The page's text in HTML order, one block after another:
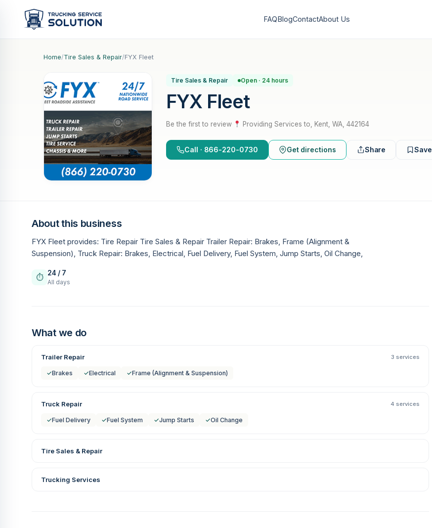
FAQBlogContactAbout Us
Home/Tire Sales & Repair/FYX Fleet
Tire Sales & Repair Open · 24 hours
FYX Fleet
Be the first to review Providing Services to, Kent, WA, 442164
Call · 866-220-0730 Get directions Share Save
About this business
FYX Fleet provides: Tire Repair Tire Sales & Repair Trailer Repair: Brakes, Frame (Alignment &
Suspension), Truck Repair: Brakes, Electrical, Fuel Delivery, Fuel System, Jump Starts, Oil Change,
⏱ 24 / 7
All days
What we do
Trailer Repair 3 services
✓Brakes ✓Electrical ✓Frame (Alignment & Suspension)
Truck Repair 4 services
✓Fuel Delivery ✓Fuel System ✓Jump Starts ✓Oil Change
Tire Sales & Repair
Trucking Services